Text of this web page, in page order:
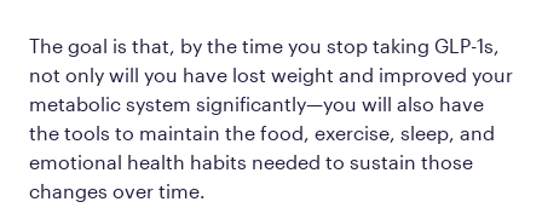
The goal is that, by the time you stop taking GLP-1s,
not only will you have lost weight and improved your
metabolic system significantly—you will also have
the tools to maintain the food, exercise, sleep, and
emotional health habits needed to sustain those
changes over time.